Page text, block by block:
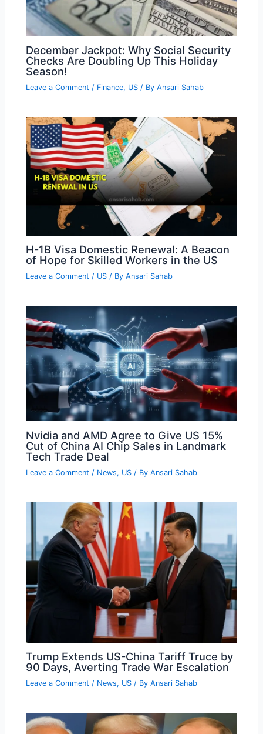
December Jackpot: Why Social Security
Checks Are Doubling Up This Holiday
Season!
Leave a Comment / Finance, US / ByAnsari Sahab
H-1B Visa Domestic Renewal: A Beacon
of Hope for Skilled Workers in the US
Leave a Comment / US / ByAnsari Sahab
Nvidia and AMD Agree to Give US 15%
Cut of China AI Chip Sales in Landmark
Tech Trade Deal
Leave a Comment / News, US / ByAnsari Sahab
Trump Extends US-China Tariff Truce by
90 Days, Averting Trade War Escalation
Leave a Comment / News, US / ByAnsari Sahab